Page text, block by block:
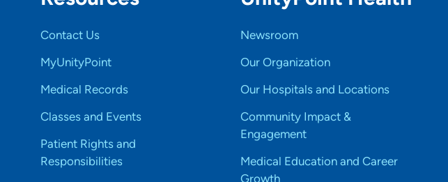
Contact Us
MyUnityPoint
Medical Records
Classes and Events
Patient Rights and
Responsibilities
Newsroom
Our Organization
Our Hospitals and Locations
Community Impact &
Engagement
Medical Education and Career
Growth